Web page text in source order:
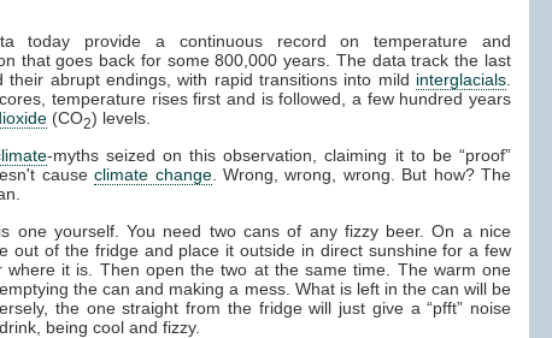
today provide a continuous record on temperature and
that goes back for some 800,000 years. The data track the last
their abrupt endings, with rapid transitions into mild interglacials
temperature rises first and is followed, a few hundred years
(CO2) levels.
-myths seized on this observation, claiming it to be “proof”
causeclimate change. Wrong, wrong, wrong. But how? The
one yourself. You need two cans of any fizzy beer. On a nice
out of the fridge and place it outside in direct sunshine for a few
where it is. Then open the two at the same time. The warm one
the can and making a mess. What is left in the can will be
the one straight from the fridge will just give a “pfft” noise
being cool and fizzy.